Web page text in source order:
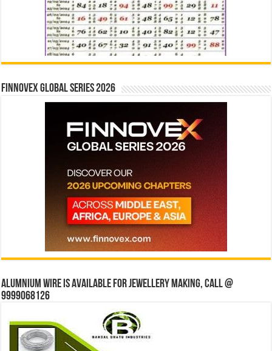
Finnovex Global Series 2026
Alumnium wire is available for jewellery making, Call @
9999068126